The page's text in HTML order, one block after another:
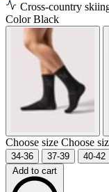
Cross-country
ColorBlack
Choose size Choose
34-36 37-39 40-42
Add to cart